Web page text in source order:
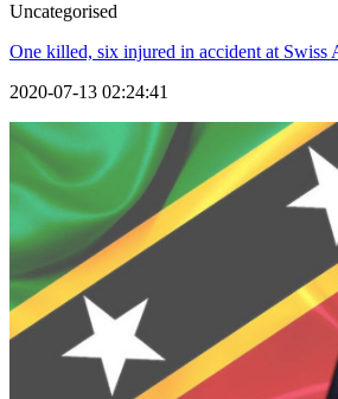
Uncategorised
One killed, six injured in accident at Swiss
2020-07-13 02:24:41